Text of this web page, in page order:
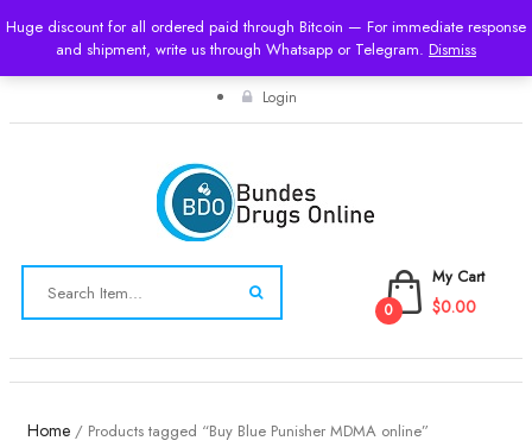
Huge discount for all ordered paid through Bitcoin — For immediate response
and shipment, write us through Whatsapp or Telegram. Dismiss
USD
Login
My Cart
0 $0.00
Toggle
Home / Products tagged “Buy Blue Punisher MDMA online”